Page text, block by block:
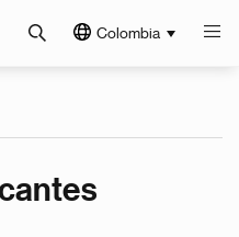
Colombia